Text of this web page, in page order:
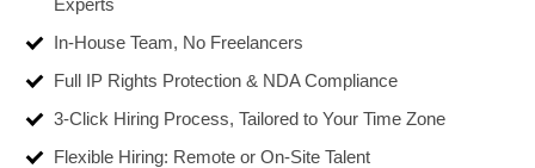
Experts
In-House Team, No Freelancers
Full IP Rights Protection & NDA Compliance
3-Click Hiring Process, Tailored to Your Time Zone
Flexible Hiring: Remote or On-Site Talent